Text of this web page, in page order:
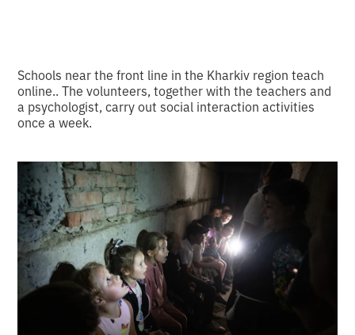
Schools near the front line in the Kharkiv region teach
online.. The volunteers, together with the teachers and
a psychologist, carry out social interaction activities
once a week.